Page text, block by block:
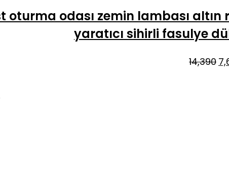
oturma odası zemin lambası
yaratıcı sihirli fasulye
14,390